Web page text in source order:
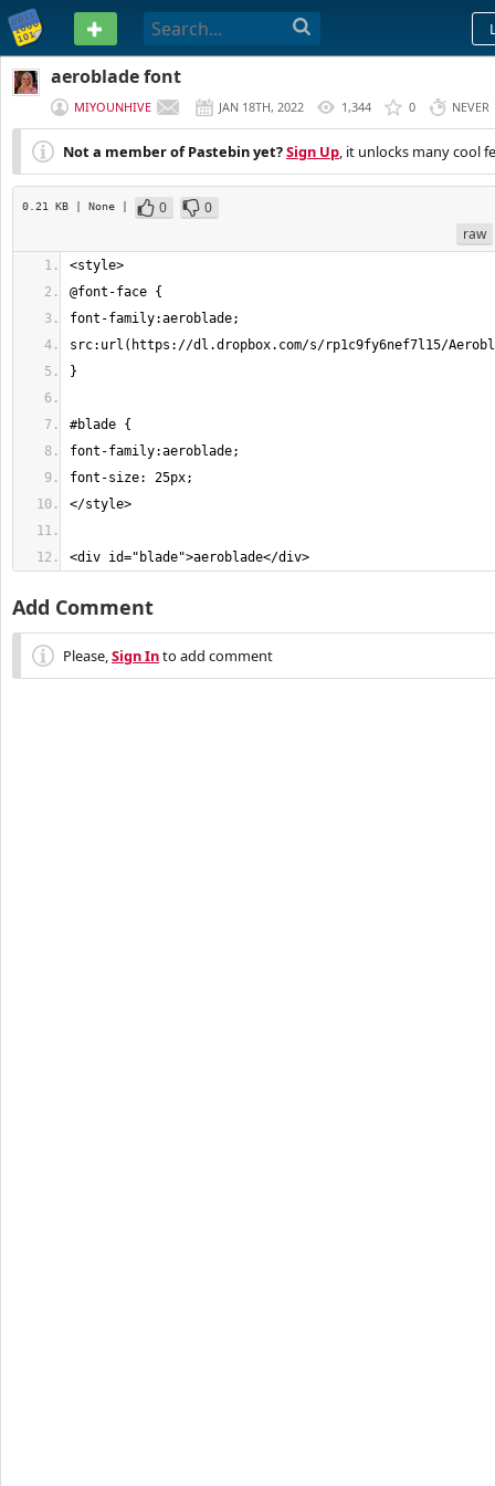
PASTEBIN
aeroblade font
MIYOUNHIVE JAN 18TH, 2022 1,344 0 NEVER
Not a member of Pastebin yet?Sign Up, it unlocks many cool
0.21 KB | None | 0
0
raw
<div id="blade">aeroblade</div>
Add Comment
Please,Sign Into add comment